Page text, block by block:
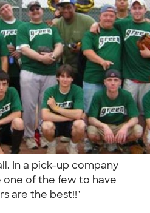
In a pick-up company
of the few to have
are the best!!"